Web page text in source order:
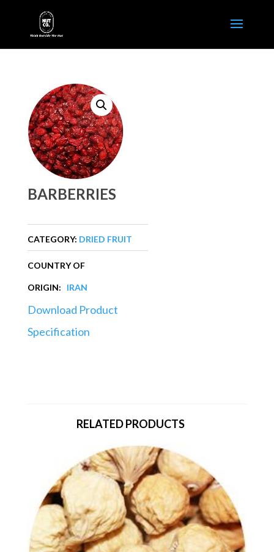
BARBERRIES
CATEGORY: DRIED FRUIT
COUNTRY OF
ORIGIN: IRAN
Download Product
Specification
RELATED PRODUCTS